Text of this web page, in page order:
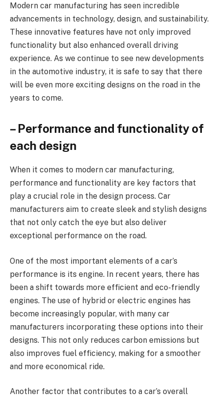
Modern car manufacturing has seen incredible
advancements in technology, design, and sustainability.
These innovative features have not only improved
functionality but also enhanced overall driving
experience. As we continue to see new developments
in the automotive industry, it is safe to say that there
will be even more exciting designs on the road in the
years to come.
– Performance and functionality of
each design
When it comes to modern car manufacturing,
performance and functionality are key factors that
play a crucial role in the design process. Car
manufacturers aim to create sleek and stylish designs
that not only catch the eye but also deliver
exceptional performance on the road.
One of the most important elements of a car’s
performance is its engine. In recent years, there has
been a shift towards more efficient and eco-friendly
engines. The use of hybrid or electric engines has
become increasingly popular, with many car
manufacturers incorporating these options into their
designs. This not only reduces carbon emissions but
also improves fuel efficiency, making for a smoother
and more economical ride.
Another factor that contributes to a car’s overall